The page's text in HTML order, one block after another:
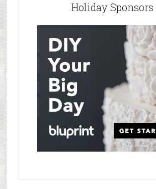
Holiday Sponsors